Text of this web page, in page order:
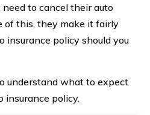
to cancel their auto
of this, they make it fairly
insurance policy should you
understand what to expect
insurance policy.